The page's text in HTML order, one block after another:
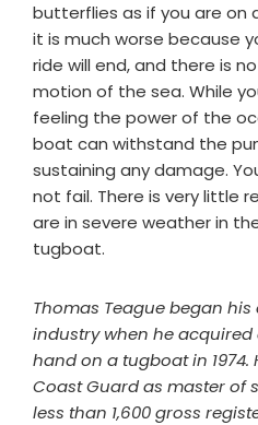
butterflies as if you are on
it is much worse because
ride will end, and there is
motion of the sea. While
feeling the power of the
boat can withstand the
sustaining any damage.
not fail. There is very little
are in severe weather in
tugboat.
Thomas Teague began
industry when he
hand on a tugboat in 1974.
Coast Guard as master of
less than 1,600 gross